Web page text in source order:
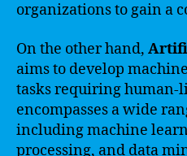
organizations to gain a
On the other hand,
aims to develop
tasks requiring
encompasses a wide
including machine
processing, and data